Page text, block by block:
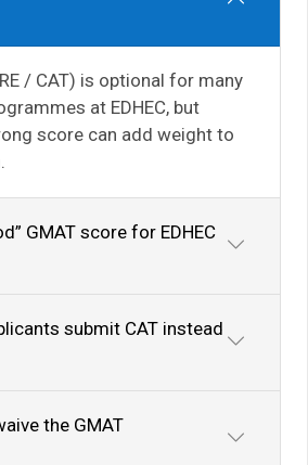
/ CAT) is optional for many
at EDHEC, but
score can add weight to
GMAT score for EDHEC
submit CAT instead
the GMAT